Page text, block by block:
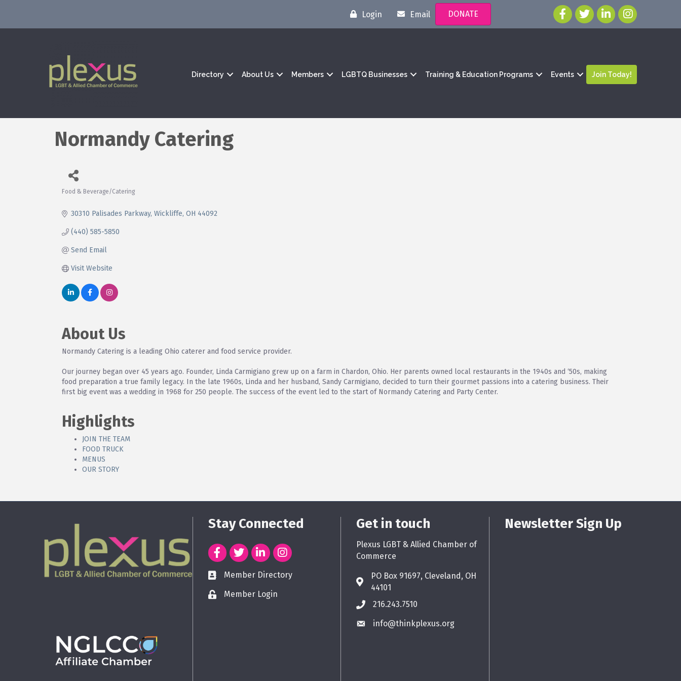
Login Email DONATE
Directory About Us Members LGBTQ Businesses Training & Education Programs Events Join Today!
Normandy Catering
Food & Beverage/Catering
30310 Palisades Parkway Wickliffe OH 44092
(440) 585-5850
Send Email
Visit Website
About Us
Normandy Catering is a leading Ohio caterer and food service provider.
Our journey began over 45 years ago. Founder, Linda Carmigiano grew up on a farm in Chardon, Ohio. Her parents owned local restaurants in the 1940s and ‘50s, making
food preparation a true family legacy. In the late 1960s, Linda and her husband, Sandy Carmigiano, decided to turn their gourmet passions into a catering business. Their
first big event was a wedding in 1968 for 250 people. The success of the event led to the start of Normandy Catering and Party Center.
Highlights
JOIN THE TEAM
FOOD TRUCK
MENUS
OUR STORY
Stay Connected
Member Directory
Member Login
Get in touch
Plexus LGBT & Allied Chamber of
Commerce
PO Box 91697, Cleveland, OH
44101
216.243.7510
info@thinkplexus.org
Newsletter Sign Up